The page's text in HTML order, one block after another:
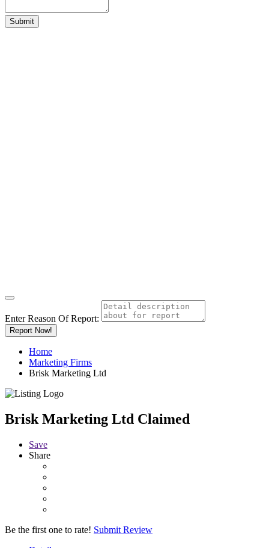
Enter Reason Of Report:
Report Now!
Home
Marketing Firms
Brisk Marketing Ltd
Brisk Marketing Ltd Claimed
Save
Share
Be the first one to rate! Submit Review